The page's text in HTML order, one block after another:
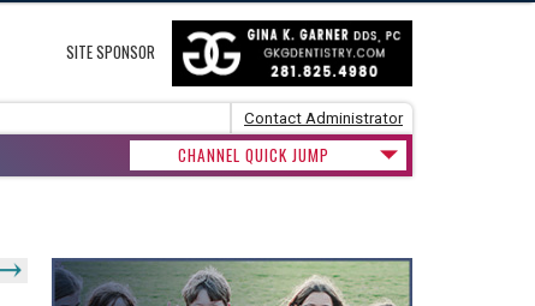
SITE SPONSOR
Contact Administrator
CHANNEL QUICK JUMP